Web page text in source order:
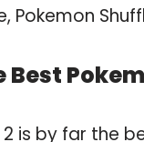
Pokemon
Best
2 is by far the